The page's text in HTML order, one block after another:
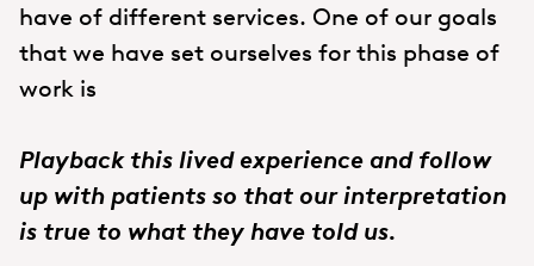
have of different services. One of our goals
that we have set ourselves for this phase of
work is
Playback this lived experience and follow
up with patients so that our interpretation
is true to what they have told us.